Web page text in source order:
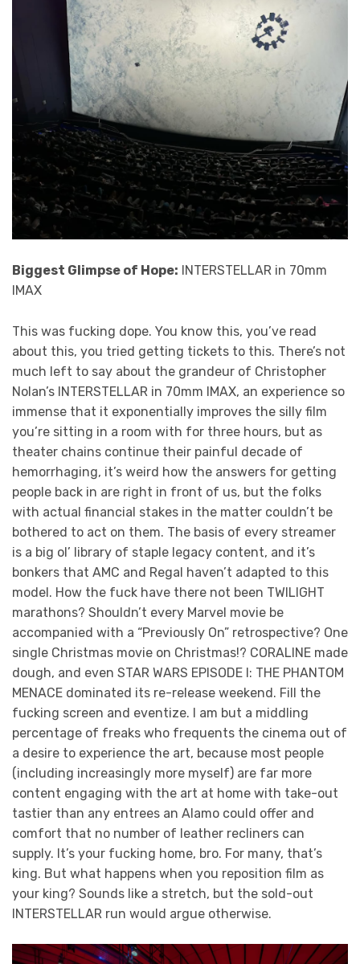
Biggest Glimpse of Hope: INTERSTELLAR in 70mm
IMAX
This was fucking dope. You know this, you’ve read
about this, you tried getting tickets to this. There’s not
much left to say about the grandeur of Christopher
Nolan’s INTERSTELLAR in 70mm IMAX, an experience so
immense that it exponentially improves the silly film
you’re sitting in a room with for three hours, but as
theater chains continue their painful decade of
hemorrhaging, it’s weird how the answers for getting
people back in are right in front of us, but the folks
with actual financial stakes in the matter couldn’t be
bothered to act on them. The basis of every streamer
is a big ol’ library of staple legacy content, and it’s
bonkers that AMC and Regal haven’t adapted to this
model. How the fuck have there not been TWILIGHT
marathons? Shouldn’t every Marvel movie be
accompanied with a “Previously On” retrospective? One
single Christmas movie on Christmas!? CORALINE made
dough, and even STAR WARS EPISODE I: THE PHANTOM
MENACE dominated its re-release weekend. Fill the
fucking screen and eventize. I am but a middling
percentage of freaks who frequents the cinema out of
a desire to experience the art, because most people
(including increasingly more myself) are far more
content engaging with the art at home with take-out
tastier than any entrees an Alamo could offer and
comfort that no number of leather recliners can
supply. It’s your fucking home, bro. For many, that’s
king. But what happens when you reposition film as
your king? Sounds like a stretch, but the sold-out
INTERSTELLAR run would argue otherwise.